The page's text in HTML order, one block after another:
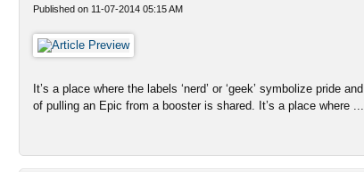
Published on 11-07-2014 05:15 AM
It’s a place where the labels ‘nerd’ or ‘geek’ symbolize pride
of pulling an Epic from a booster is shared. It’s a place where ...